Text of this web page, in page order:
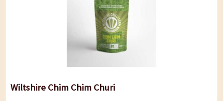
Wiltshire Chim Chim Churi